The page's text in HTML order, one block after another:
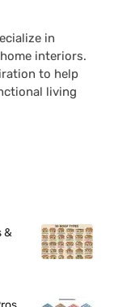
in
interiors.
to help
living
&